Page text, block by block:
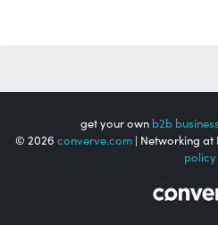
get your own b2b
© 2026 converve.com | Networking at
policy